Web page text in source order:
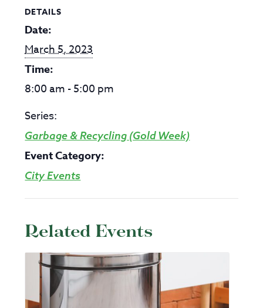
DETAILS
Date:
March 5, 2023
Time:
8:00 am - 5:00 pm
Series:
Garbage & Recycling (Gold Week)
Event Category:
City Events
Related Events